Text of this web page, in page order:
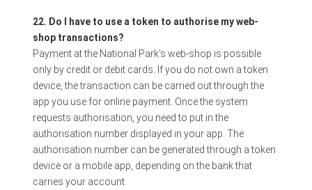
22. Do I have to use a token to authorise my web-
shop transactions?
Payment at the National Park’s web-shop is possible
only by credit or debit cards. If you do not own a token
device, the transaction can be carried out through the
app you use for online payment. Once the system
requests authorisation, you need to put in the
authorisation number displayed in your app. The
authorisation number can be generated through a token
device or a mobile app, depending on the bank that
carries your account.